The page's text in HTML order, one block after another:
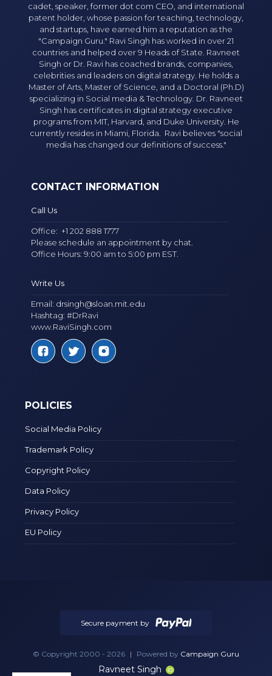
cadet, speaker, former dot com CEO, and international
patent holder, whose passion for teaching, technology,
and startups, have earned him a reputation as the
"Campaign Guru." Ravi Singh has worked in over 21
countries and helped over 9 Heads of State. Ravneet
Singh or Dr. Ravi has coached brands, companies,
celebrities and leaders on digital strategy. He holds a
Master of Arts, Master of Science, and a Doctoral (Ph.D)
specializing in Social media & Technology. Dr. Ravneet
Singh has certificates in digital strategy executive
programs from MIT, Harvard, and Duke University. He
currently resides in Miami, Florida. Ravi believes "social
media has changed our definitions of success."
CONTACT INFORMATION
Call Us
Office:+1 202 888 1777
Please schedule an appointment by chat.
Office Hours: 9:00 am to 5:00 pm EST.
Write Us
Email: drsingh@sloan.mit.edu
Hashtag: #DrRavi
www.RaviSingh.com
POLICIES
Social Media Policy
Trademark Policy
Copyright Policy
Data Policy
Privacy Policy
EU Policy
Secure payment by
© Copyright 2000 - 2026 | Powered by Campaign Guru
Ravneet Singh